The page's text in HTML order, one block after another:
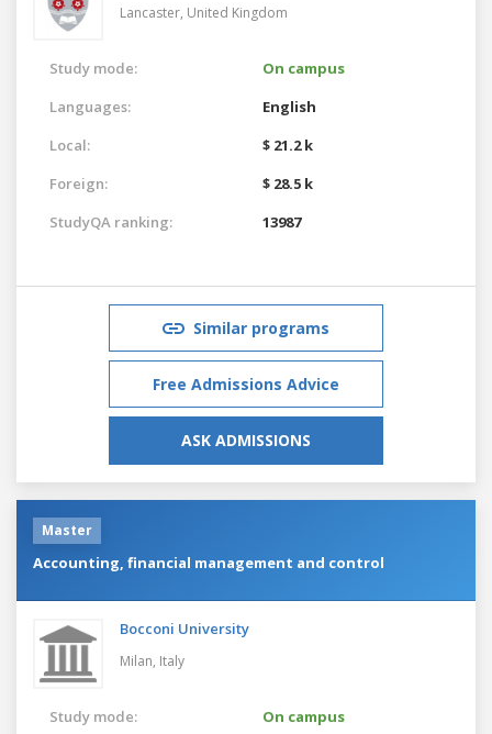
Lancaster, United Kingdom
Study mode:
On campus
Languages:
English
Local:
$ 21.2 k
Foreign:
$ 28.5 k
StudyQA ranking:
13987
Similar programs
Free Admissions Advice
ASK ADMISSIONS
Master
Accounting, financial management and control
Bocconi University
Milan, Italy
Study mode:
On campus